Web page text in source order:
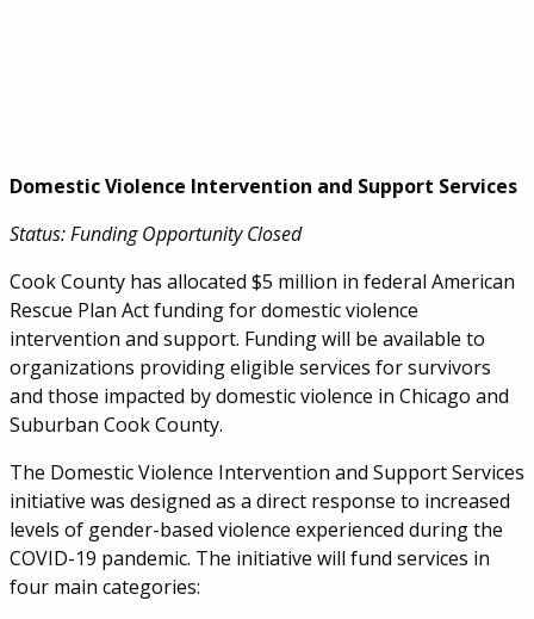
Domestic Violence Intervention and Support Services
Status: Funding Opportunity Closed
Cook County has allocated $5 million in federal American
Rescue Plan Act funding for domestic violence
intervention and support. Funding will be available to
organizations providing eligible services for survivors
and those impacted by domestic violence in Chicago and
Suburban Cook County.
The Domestic Violence Intervention and Support Services
initiative was designed as a direct response to increased
levels of gender-based violence experienced during the
COVID-19 pandemic. The initiative will fund services in
four main categories: